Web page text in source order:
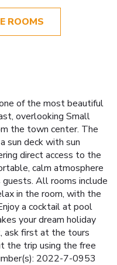
ROOMS
of the most beautiful
overlooking Small
the town center. The
sun deck with sun
direct access to the
calm atmosphere
All rooms include
in the room, with the
a cocktail at pool
your dream holiday
ask first at the tours
the trip using the free
2022-7-0953